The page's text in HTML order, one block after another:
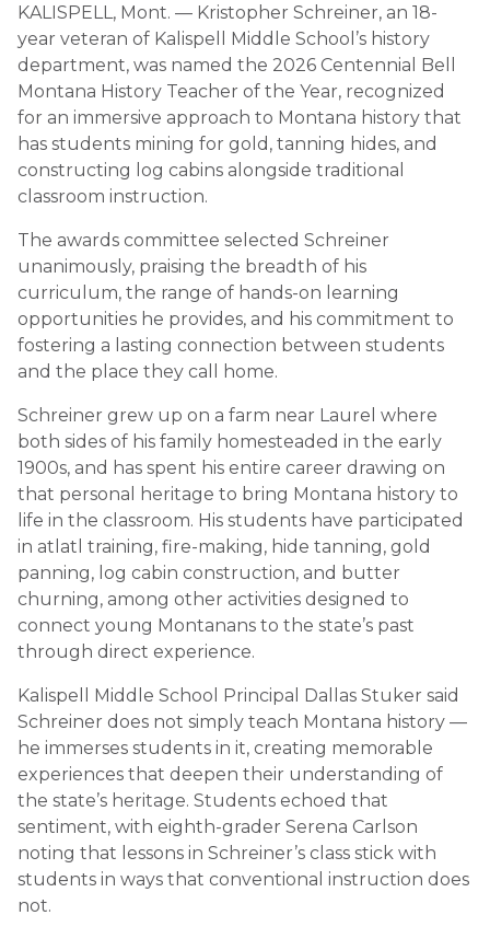
KALISPELL, Mont. — Kristopher Schreiner, an 18-
year veteran of Kalispell Middle School’s history
department, was named the 2026 Centennial Bell
Montana History Teacher of the Year, recognized
for an immersive approach to Montana history that
has students mining for gold, tanning hides, and
constructing log cabins alongside traditional
classroom instruction.
The awards committee selected Schreiner
unanimously, praising the breadth of his
curriculum, the range of hands-on learning
opportunities he provides, and his commitment to
fostering a lasting connection between students
and the place they call home.
Schreiner grew up on a farm near Laurel where
both sides of his family homesteaded in the early
1900s, and has spent his entire career drawing on
that personal heritage to bring Montana history to
life in the classroom. His students have participated
in atlatl training, fire-making, hide tanning, gold
panning, log cabin construction, and butter
churning, among other activities designed to
connect young Montanans to the state’s past
through direct experience.
Kalispell Middle School Principal Dallas Stuker said
Schreiner does not simply teach Montana history —
he immerses students in it, creating memorable
experiences that deepen their understanding of
the state’s heritage. Students echoed that
sentiment, with eighth-grader Serena Carlson
noting that lessons in Schreiner’s class stick with
students in ways that conventional instruction does
not.